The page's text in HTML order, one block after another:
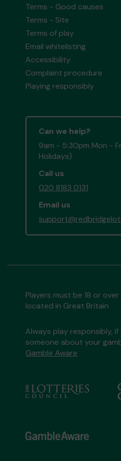
Terms - Good causes
Terms - Site
Terms of play
Email whitelisting
Accessibility
Complaint procedure
Playing responsibly
Can we help?
9am - 5:30pm Mon -
Holidays)
Call us
020 8183 0131
Email us
Players must be 18 or
located in Great Britain
Always play responsibly,
someone about your
Gamble Aware